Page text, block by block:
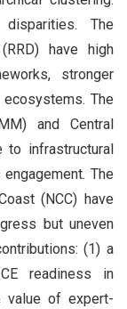
The
have high
stronger
The
and Central
to infrastructural
The
(NCC) have
but uneven
(1) a
readiness in
value of expert-